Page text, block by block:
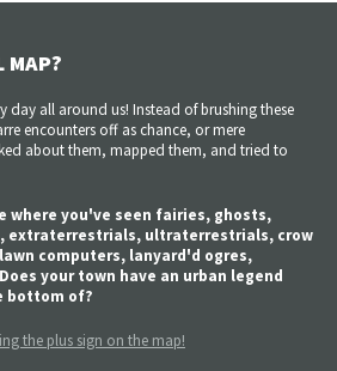
MAP?
day all around us! Instead of brushing these
encounters off as chance, or mere
about them, mapped them, and tried to
where you've seen fairies, ghosts,
extraterrestrials, ultraterrestrials, crow
computers, lanyard'd ogres,
your town have an urban legend
bottom of?
the plus sign on the map!